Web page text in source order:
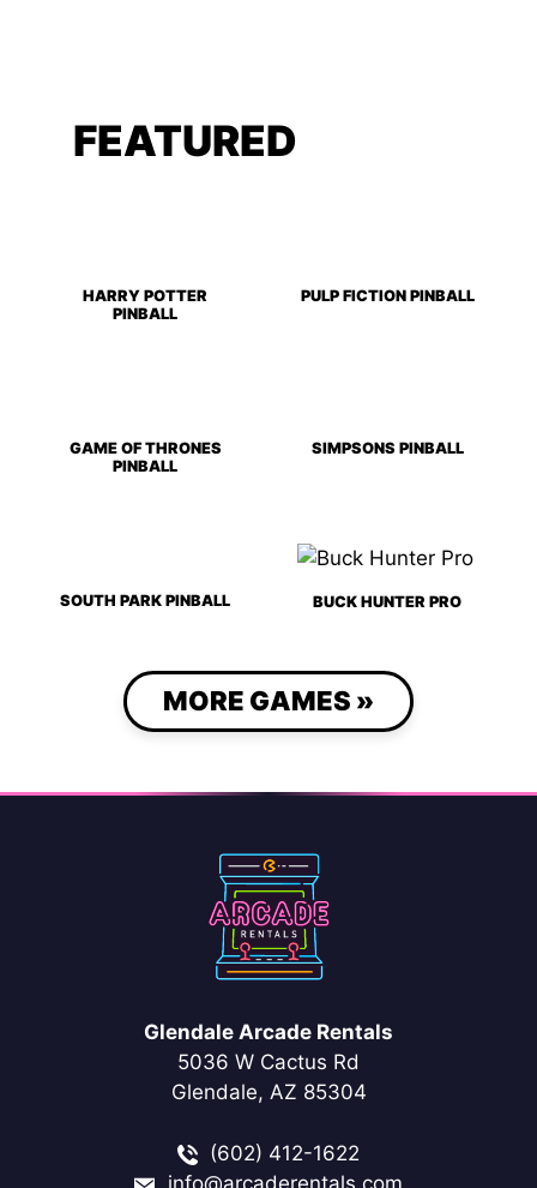
FEATURED
HARRY POTTER
PINBALL
PULP FICTION PINBALL
GAME OF THRONES
PINBALL
SIMPSONS PINBALL
SOUTH PARK PINBALL BUCK HUNTER PRO
MORE GAMES »
Glendale Arcade Rentals
5036 W Cactus Rd
Glendale, AZ 85304
(602) 412-1622
info@arcaderentals.com